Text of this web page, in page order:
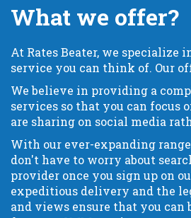
What we offer?
At Rates Beater, we specialize
service you can think of. Our
We believe in providing a
services so that you can focus
are sharing on social media
With our ever-expanding
don't have to worry about
provider once you sign up on
expeditious delivery and the
and views ensure that you